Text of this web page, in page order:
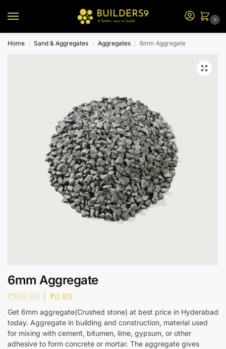
0
Home / Sand & Aggregates / Aggregates / 6mm Aggregate
6mm Aggregate
₹750.00 ₹0.80
Get 6mm aggregate(Crushed stone) at best price in Hyderabad
today. Aggregate in building and construction, material used
for mixing with cement, bitumen, lime, gypsum, or other
adhesive to form concrete or mortar. The aggregate gives